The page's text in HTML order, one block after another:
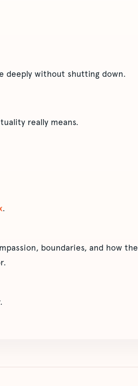
deeply without shutting down.
really means.
.
boundaries, and how